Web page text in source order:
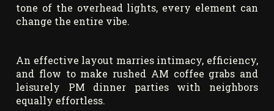
tone of the overhead lights, every element can
change the entire vibe.
An effective layout marries intimacy, efficiency,
and flow to make rushed AM coffee grabs and
leisurely PM dinner parties with neighbors
equally effortless.